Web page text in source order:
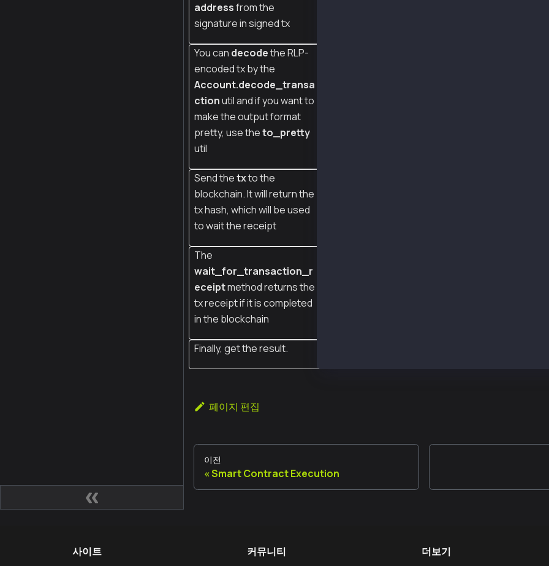
addressfrom the
signature in signed tx
You can decodethe RLP-
encoded tx by the
Account.decode_transa
ctionutil and if you want to
make the output format
pretty, use theto_pretty
util
Send thetxto the
blockchain. It will return the
tx hash, which will be used
to wait the receipt
The
wait_for_transaction_r
eceiptmethod returns the
tx receipt if it is completed
in the blockchain
Finally, get the result.
페이지 편집
이전
Smart Contract Execution
사이트 커뮤니티 더보기